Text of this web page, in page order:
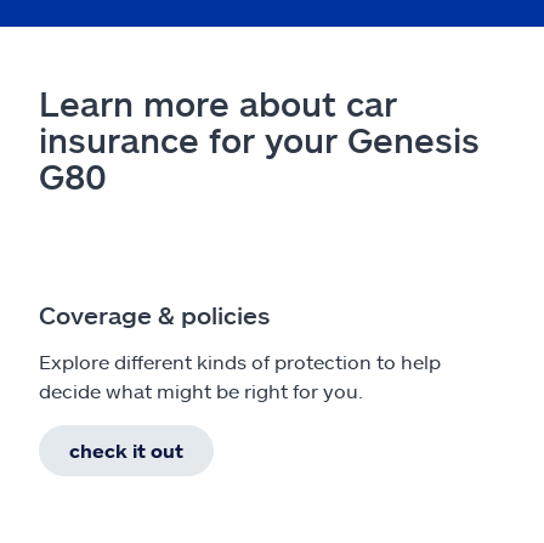
Learn more about car
insurance for your Genesis
G80
Coverage & policies
Explore different kinds of protection to help
decide what might be right for you.
check it out